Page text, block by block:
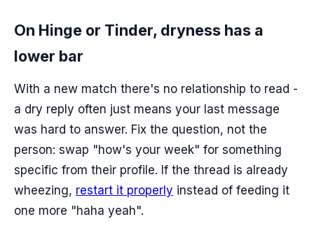
On Hinge or Tinder, dryness has a
lower bar
With a new match there's no relationship to read -
a dry reply often just means your last message
was hard to answer. Fix the question, not the
person: swap "how's your week" for something
specific from their profile. If the thread is already
wheezing, restart it properly instead of feeding it
one more "haha yeah".